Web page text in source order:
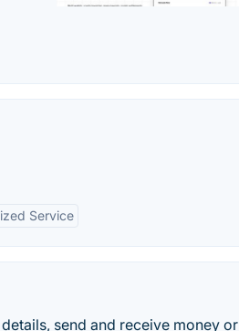
Service
send and receive money or